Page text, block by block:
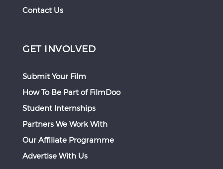
Contact Us
GET INVOLVED
Submit Your Film
How To Be Part of FilmDoo
Student Internships
Partners We Work With
Our Affiliate Programme
Advertise With Us